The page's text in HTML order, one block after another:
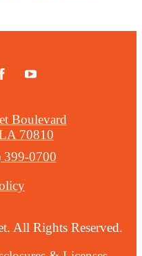
All Rights Reserved.
Boulevard
70810
399-0700